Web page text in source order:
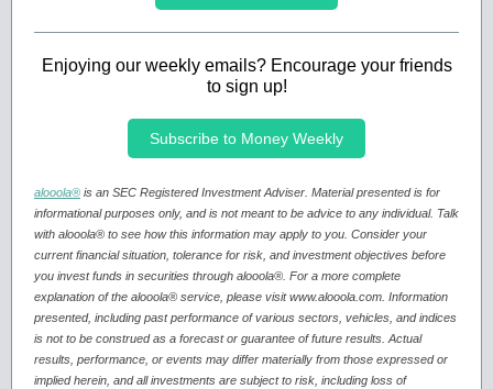
Enjoying our weekly emails? Encourage your friends
to sign up!
Subscribe to Money Weekly
alooola® is an SEC Registered Investment Adviser. Material presented is for
informational purposes only, and is not meant to be advice to any individual. Talk
with alooola® to see how this information may apply to you. Consider your
current financial situation, tolerance for risk, and investment objectives before
you invest funds in securities through alooola®. For a more complete
explanation of the alooola® service, please visit www.alooola.com. Information
presented, including past performance of various sectors, vehicles, and indices
is not to be construed as a forecast or guarantee of future results. Actual
results, performance, or events may differ materially from those expressed or
implied herein, and all investments are subject to risk, including loss of